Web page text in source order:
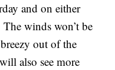
and on either
winds won’t be
out of the
also see more